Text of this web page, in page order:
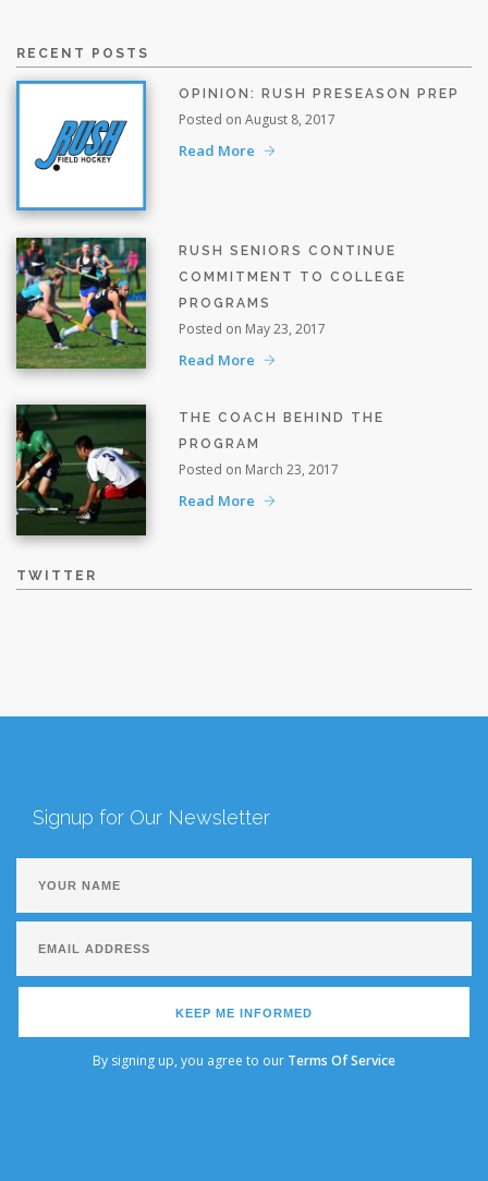
RECENT POSTS
OPINION: RUSH PRESEASON PREP
Posted on August 8, 2017
Read More
RUSH SENIORS CONTINUE
COMMITMENT TO COLLEGE
PROGRAMS
Posted on May 23, 2017
Read More
THE COACH BEHIND THE
PROGRAM
Posted on March 23, 2017
Read More
TWITTER
Signup for Our Newsletter
KEEP ME INFORMED
By signing up, you agree to our Terms Of Service